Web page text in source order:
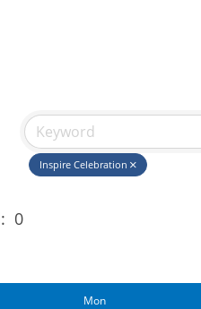
Inspire Celebration
0
Mon